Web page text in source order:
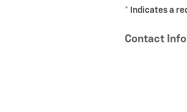
* Indicates a
Contact